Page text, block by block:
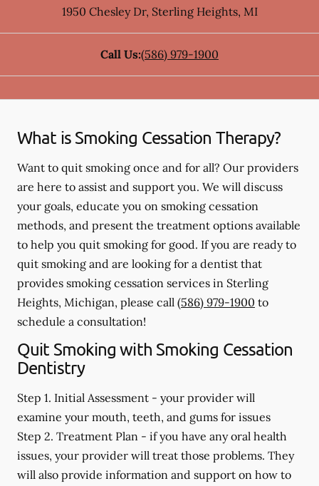
1950 Chesley Dr, Sterling Heights, MI
Call Us:(586) 979-1900
What is Smoking Cessation Therapy?
Want to quit smoking once and for all? Our providers
are here to assist and support you. We will discuss
your goals, educate you on smoking cessation
methods, and present the treatment options available
to help you quit smoking for good. If you are ready to
quit smoking and are looking for a dentist that
provides smoking cessation services in Sterling
Heights, Michigan, please call (586) 979-1900 to
schedule a consultation!
Quit Smoking with Smoking Cessation
Dentistry
Step 1. Initial Assessment - your provider will
examine your mouth, teeth, and gums for issues
Step 2. Treatment Plan - if you have any oral health
issues, your provider will treat those problems. They
will also provide information and support on how to